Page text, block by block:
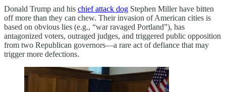
Donald Trump and his chief attack dog Stephen Miller have bitten
off more than they can chew. Their invasion of American cities is
based on obvious lies (e.g., “war ravaged Portland”), has
antagonized voters, outraged judges, and triggered public opposition
from two Republican governors—a rare act of defiance that may
trigger more defections.